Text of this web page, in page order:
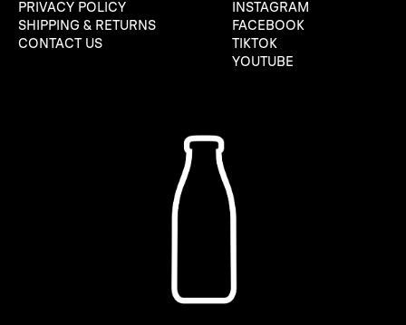
PRIVACY POLICY
SHIPPING & RETURNS
CONTACT US
INSTAGRAM
FACEBOOK
TIKTOK
YOUTUBE